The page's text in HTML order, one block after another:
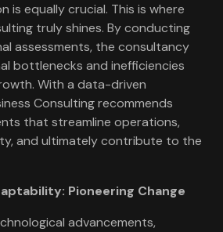
is equally crucial. This is where
truly shines. By conducting
assessments, the consultancy
bottlenecks and inefficiencies
With a data-driven
Consulting recommends
that streamline operations,
and ultimately contribute to the
Pioneering Change
advancements,